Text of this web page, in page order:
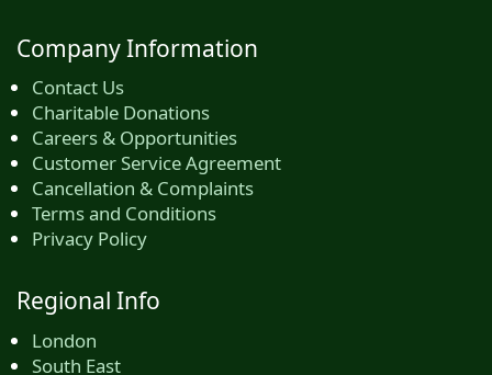
Company Information
Contact Us
Charitable Donations
Careers & Opportunities
Customer Service Agreement
Cancellation & Complaints
Terms and Conditions
Privacy Policy
Regional Info
London
South East